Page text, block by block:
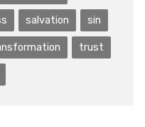
salvation sin
trust